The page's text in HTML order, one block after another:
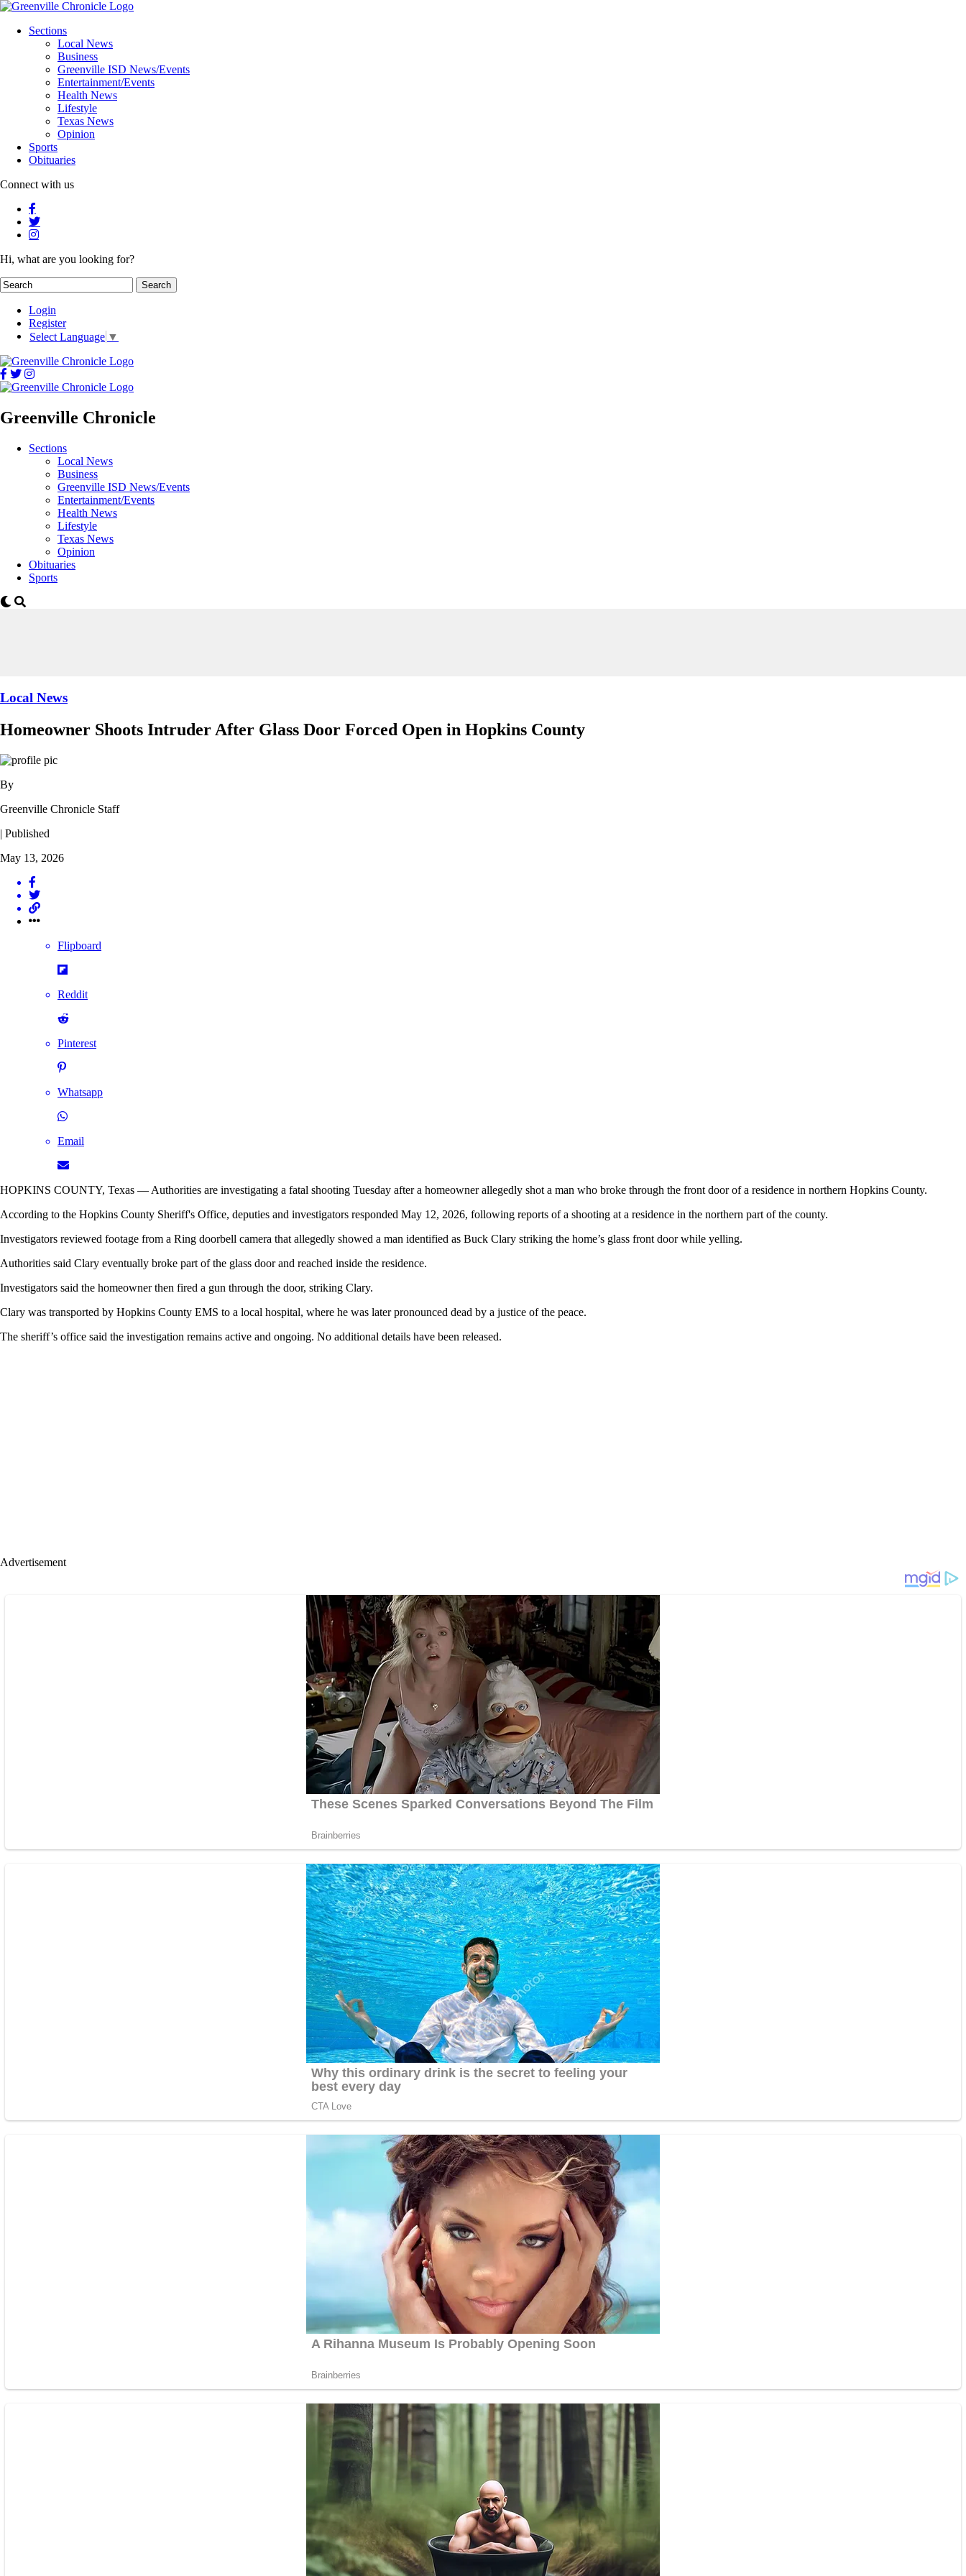
Sections
Local News
Business
Greenville ISD News/Events
Entertainment/Events
Health News
Lifestyle
Texas News
Opinion
Sports
Obituaries
Connect with us
Hi, what are you looking for?
Login
Register
Select Language ▼
Greenville Chronicle
Sections
Local News
Business
Greenville ISD News/Events
Entertainment/Events
Health News
Lifestyle
Texas News
Opinion
Obituaries
Sports
Local News
Homeowner Shoots Intruder After Glass Door Forced Open in Hopkins County
By
Greenville Chronicle Staff
| Published
May 13, 2026
Flipboard
Reddit
Pinterest
Whatsapp
Email
HOPKINS COUNTY, Texas — Authorities are investigating a fatal shooting Tuesday after a homeowner allegedly shot a man who broke through the front door of a residence in northern Hopkins County.
According to the Hopkins County Sheriff's Office, deputies and investigators responded May 12, 2026, following reports of a shooting at a residence in the northern part of the county.
Investigators reviewed footage from a Ring doorbell camera that allegedly showed a man identified as Buck Clary striking the home’s glass front door while yelling.
Authorities said Clary eventually broke part of the glass door and reached inside the residence.
Investigators said the homeowner then fired a gun through the door, striking Clary.
Clary was transported by Hopkins County EMS to a local hospital, where he was later pronounced dead by a justice of the peace.
The sheriff’s office said the investigation remains active and ongoing. No additional details have been released.
Advertisement